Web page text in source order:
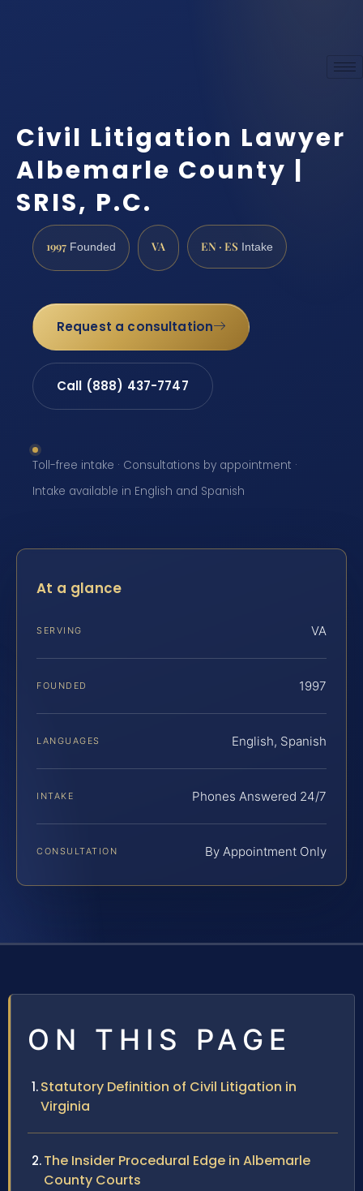
Civil Litigation Lawyer
Albemarle County |
SRIS, P.C.
1997 Founded VA EN · ES Intake
Request a consultation
Call (888) 437-7747
Toll-free intake · Consultations by appointment ·
Intake available in English and Spanish
At a glance
SERVING VA
FOUNDED 1997
LANGUAGES English, Spanish
INTAKE Phones Answered 24/7
CONSULTATION By Appointment Only
ON THIS PAGE
Statutory Definition of Civil Litigation in
Virginia
The Insider Procedural Edge in Albemarle
County Courts